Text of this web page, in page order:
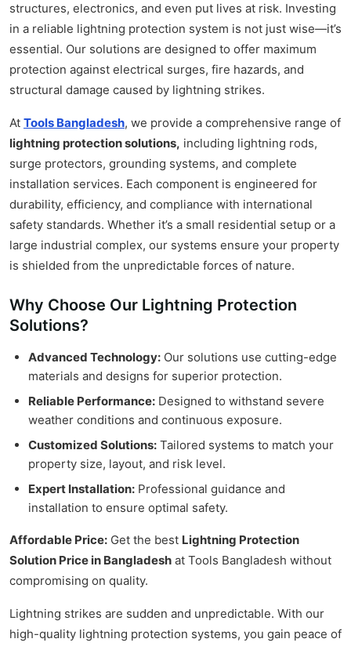
structures, electronics, and even put lives at risk. Investing
in a reliable lightning protection system is not just wise—it’s
essential. Our solutions are designed to offer maximum
protection against electrical surges, fire hazards, and
structural damage caused by lightning strikes.
At Tools Bangladesh, we provide a comprehensive range of
lightning protection solutions, including lightning rods,
surge protectors, grounding systems, and complete
installation services. Each component is engineered for
durability, efficiency, and compliance with international
safety standards. Whether it’s a small residential setup or a
large industrial complex, our systems ensure your property
is shielded from the unpredictable forces of nature.
Why Choose Our Lightning Protection
Solutions?
Advanced Technology: Our solutions use cutting-edge
materials and designs for superior protection.
Reliable Performance: Designed to withstand severe
weather conditions and continuous exposure.
Customized Solutions: Tailored systems to match your
property size, layout, and risk level.
Expert Installation: Professional guidance and
installation to ensure optimal safety.
Affordable Price: Get the best Lightning Protection
Solution Price in Bangladesh at Tools Bangladesh without
compromising on quality.
Lightning strikes are sudden and unpredictable. With our
high-quality lightning protection systems, you gain peace of